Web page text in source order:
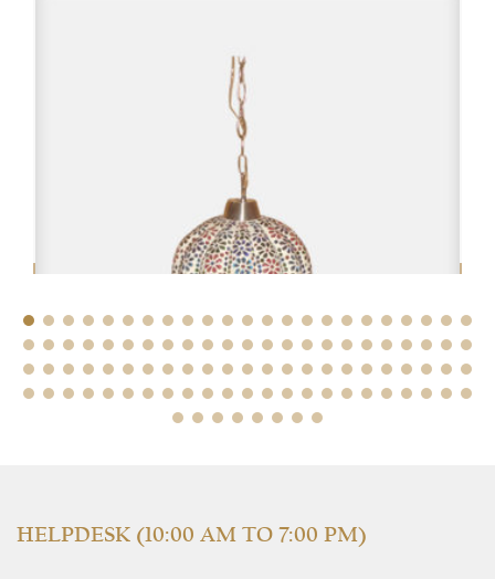
$
HELPDESK (10:00 AM TO 7:00 PM)